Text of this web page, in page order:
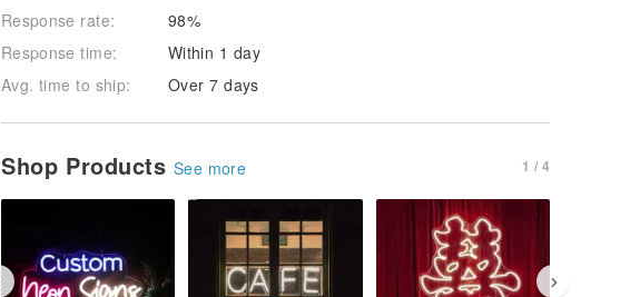
Response rate:
98%
Response time:
Within 1 day
Avg. time to ship:
Over 7 days
Shop Products See more 1 / 4